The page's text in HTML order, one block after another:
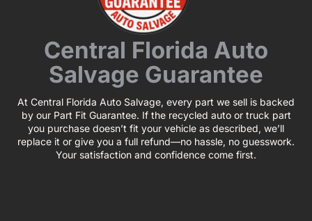
Central Florida Auto
Salvage Guarantee
At Central Florida Auto Salvage, every part we sell is backed
by our Part Fit Guarantee. If the recycled auto or truck part
you purchase doesn’t fit your vehicle as described, we’ll
replace it or give you a full refund—no hassle, no guesswork.
Your satisfaction and confidence come first.